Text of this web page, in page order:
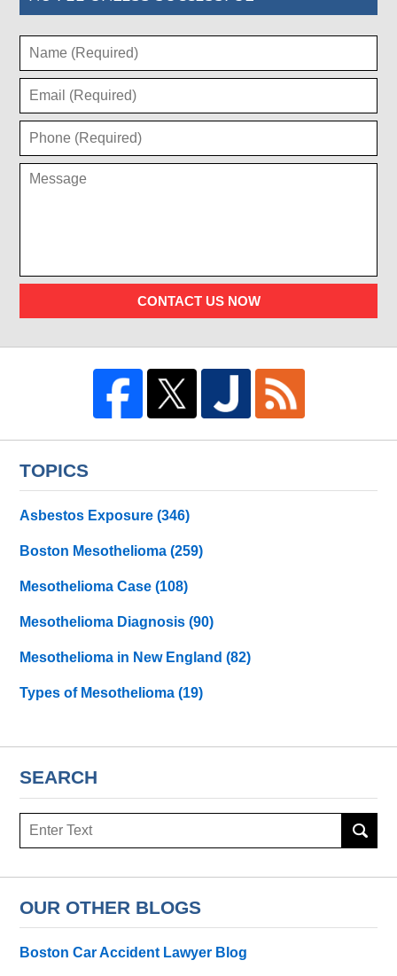
CONTACT US NOW
TOPICS
Asbestos Exposure(346)
Boston Mesothelioma(259)
Mesothelioma Case(108)
Mesothelioma Diagnosis(90)
Mesothelioma in New England(82)
Types of Mesothelioma(19)
SEARCH
Search
OUR OTHER BLOGS
Boston Car Accident Lawyer Blog